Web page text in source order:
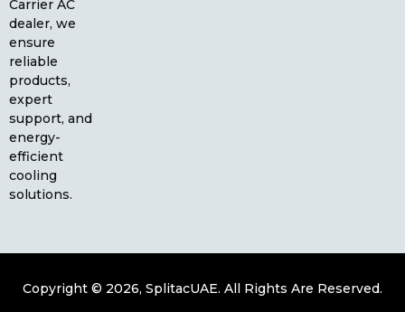
Carrier AC
dealer, we
ensure
reliable
products,
expert
support, and
energy-
efficient
cooling
solutions.
Copyright © 2026, SplitacUAE. All Rights Are Reserved.